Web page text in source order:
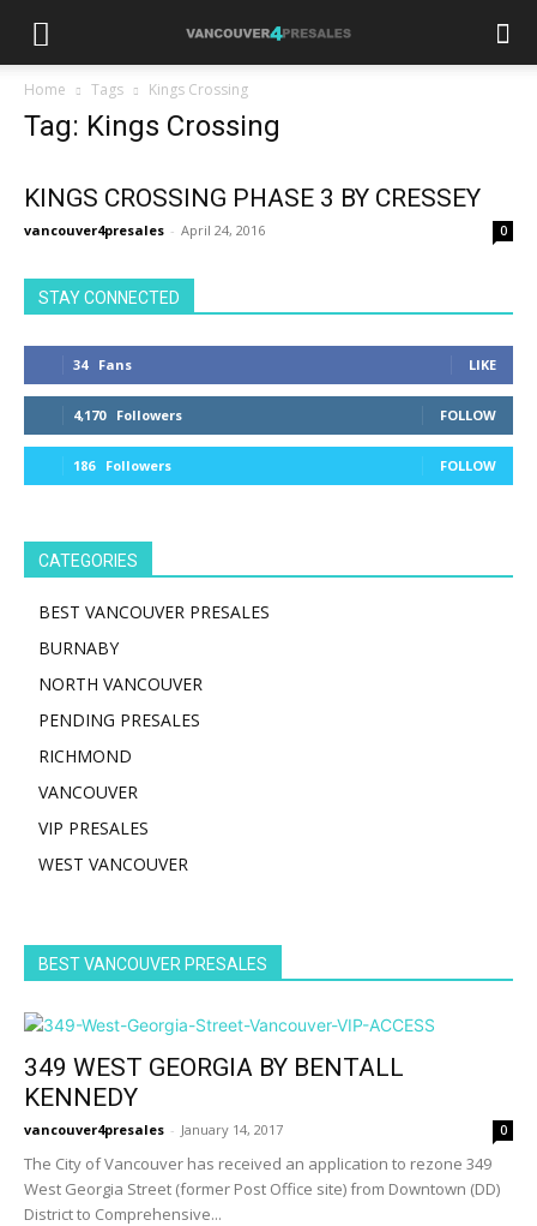
Home Tags Kings Crossing
Tag: Kings Crossing
KINGS CROSSING PHASE 3 BY CRESSEY
vancouver4presales - April 24, 2016 0
STAY CONNECTED
34 Fans LIKE
4,170 Followers FOLLOW
186 Followers FOLLOW
CATEGORIES
BEST VANCOUVER PRESALES
BURNABY
NORTH VANCOUVER
PENDING PRESALES
RICHMOND
VANCOUVER
VIP PRESALES
WEST VANCOUVER
BEST VANCOUVER PRESALES
349 WEST GEORGIA BY BENTALL
KENNEDY
vancouver4presales - January 14, 2017 0
The City of Vancouver has received an application to rezone 349
West Georgia Street (former Post Office site) from Downtown (DD)
District to Comprehensive...